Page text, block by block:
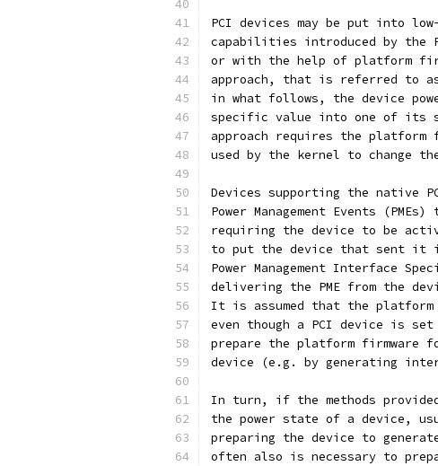
PCI devices may be put into
capabilities introduced by the
or with the help of platform
approach, that is referred to as
in what follows, the device
specific value into one of its
approach requires the platform
used by the kernel to change
Devices supporting the native
Power Management Events
requiring the device to be
to put the device that sent it
Power Management Interface
delivering the PME from the
It is assumed that the
even though a PCI device is
prepare the platform firmware
device (e.g. by generating
In turn, if the methods
the power state of a device,
preparing the device to
often also is necessary to